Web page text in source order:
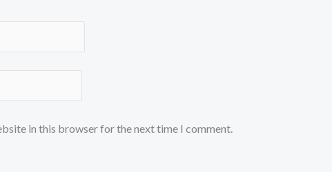
in this browser for the next time I comment.